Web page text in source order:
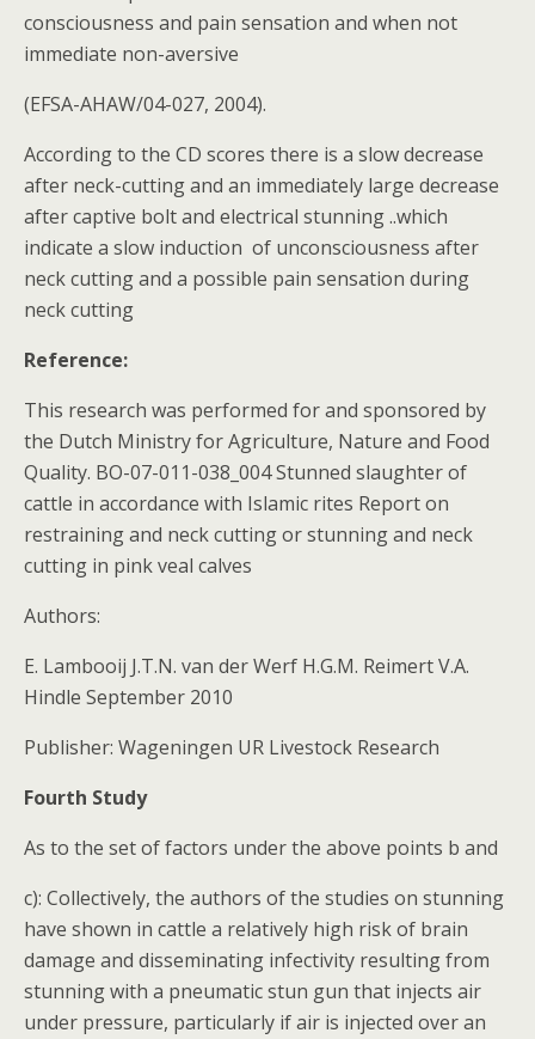
consciousness and pain sensation and when not
immediate non-aversive
(EFSA-AHAW/04-027, 2004).
According to the CD scores there is a slow decrease
after neck-cutting and an immediately large decrease
after captive bolt and electrical stunning ..which
indicate a slow induction of unconsciousness after
neck cutting and a possible pain sensation during
neck cutting
Reference:
This research was performed for and sponsored by
the Dutch Ministry for Agriculture, Nature and Food
Quality. BO-07-011-038_004 Stunned slaughter of
cattle in accordance with Islamic rites Report on
restraining and neck cutting or stunning and neck
cutting in pink veal calves
Authors:
E. Lambooij J.T.N. van der Werf H.G.M. Reimert V.A.
Hindle September 2010
Publisher: Wageningen UR Livestock Research
Fourth Study
As to the set of factors under the above points b and
c): Collectively, the authors of the studies on stunning
have shown in cattle a relatively high risk of brain
damage and disseminating infectivity resulting from
stunning with a pneumatic stun gun that injects air
under pressure, particularly if air is injected over an